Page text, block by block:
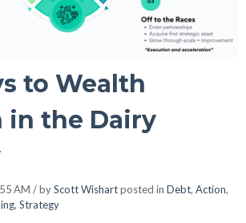
to Wealth
in the Dairy
AM / byScott Wishartposted in Debt, Action,
, Strategy